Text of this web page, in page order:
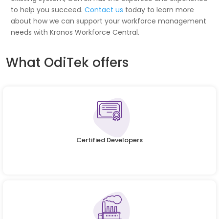
to help you succeed.Contact us today to learn more
about how we can support your workforce management
needs with Kronos Workforce Central.
What OdiTek offers
Certified Developers